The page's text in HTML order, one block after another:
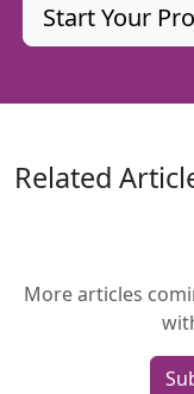
Start Your
Related
More articles